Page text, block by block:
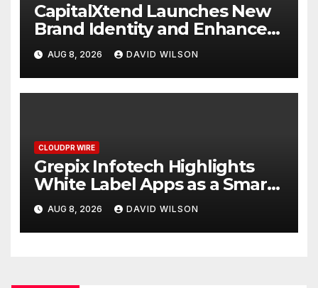
CapitalXtend Launches New
Brand Identity and Enhanced
Digital Experience
AUG 8, 2026 DAVID WILSON
CLOUDPR WIRE
Grepix Infotech Highlights
White Label Apps as a Smart
Business Model for On-
Demand Entrepreneurs
AUG 8, 2026 DAVID WILSON